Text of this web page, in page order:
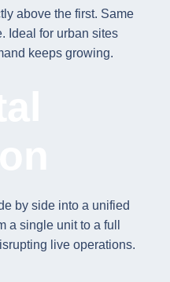
above the first. Same
Ideal for urban sites
keeps growing.
by side into a unified
a single unit to a full
live operations.